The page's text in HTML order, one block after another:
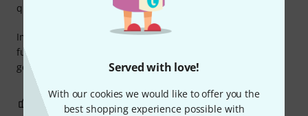
Served with love!
With our cookies we would like to offer you the
best shopping experience possible with
Immediate beats on the fly. Some great sounds here. Not
fully dived in but loving so far. Love how it syncs with other
gear.
quality